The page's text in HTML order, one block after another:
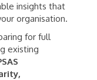
insights that
organisation.
for full
existing